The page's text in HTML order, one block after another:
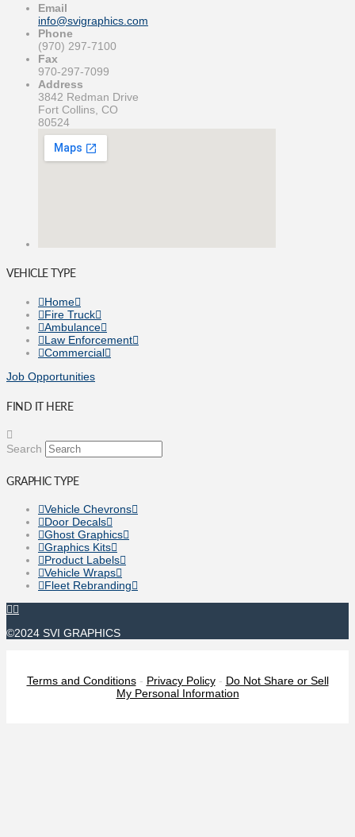
Email
info@svigraphics.com
Phone
(970) 297-7100
Fax
970-297-7099
Address
3842 Redman Drive
Fort Collins, CO
80524
VEHICLE TYPE
Home
Fire Truck
Ambulance
Law Enforcement
Commercial
Job Opportunities
FIND IT HERE
Search
GRAPHIC TYPE
Vehicle Chevrons
Door Decals
Ghost Graphics
Graphics Kits
Product Labels
Vehicle Wraps
Fleet Rebranding
©2024 SVI GRAPHICS
Terms and Conditions- Privacy Policy- Do Not Share or Sell
My Personal Information